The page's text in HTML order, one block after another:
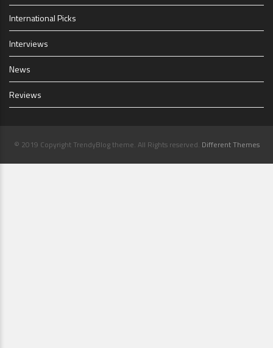
International Picks
Interviews
News
Reviews
© 2019 Copyright TrendyBlog theme. All Rights reserved. Different Themes